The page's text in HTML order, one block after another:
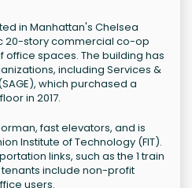
in Manhattan's Chelsea
20-story commercial co-op
office spaces. The building has
including Services &
which purchased a
in 2017.
fast elevators, and is
Institute of Technology (FIT).
links, such as the 1 train
include non-profit
users.